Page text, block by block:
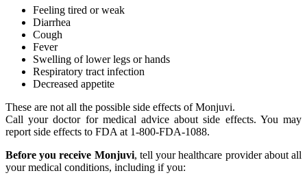
Feeling tired or weak
Diarrhea
Cough
Fever
Swelling of lower legs or hands
Respiratory tract infection
Decreased appetite
These are not all the possible side effects of Monjuvi.
Call your doctor for medical advice about side effects. You may
report side effects to FDA at 1-800-FDA-1088.
Before you receive Monjuvi, tell your healthcare provider about all
your medical conditions, including if you: